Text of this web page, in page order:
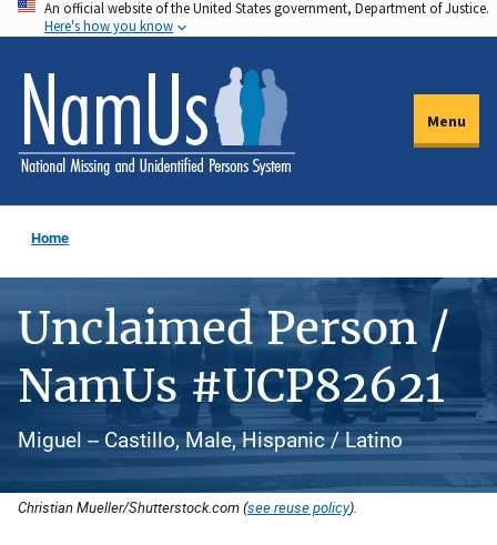
Skip
to
main
content
An official website of the United States government, Department of Justice.
Here's how you know
Menu
Home
Unclaimed Person /
NamUs #UCP82621
Miguel -- Castillo, Male, Hispanic / Latino
Christian Mueller/Shutterstock.com (see reuse policy).